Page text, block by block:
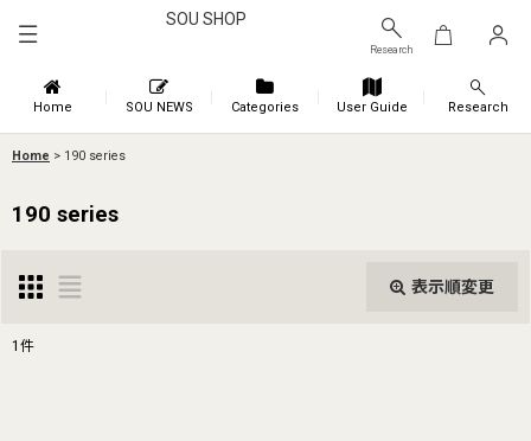
SOU SHOP
Research
Home SOU NEWS Categories User Guide Research
Home > 190 series
190 series
表示順変更
1 件